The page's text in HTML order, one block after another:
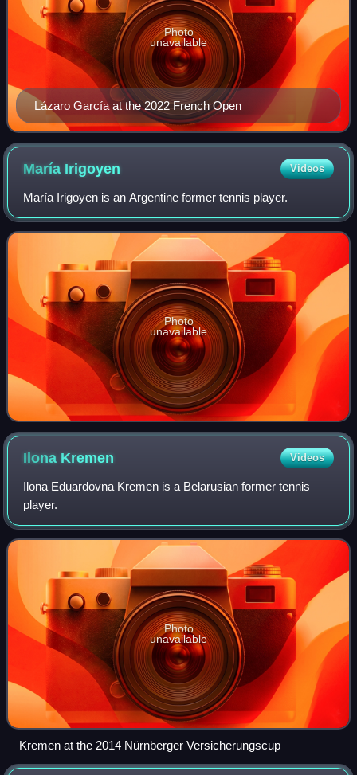
Lázaro García at the 2022 French Open
Photo
unavailable
María Irigoyen Videos
María Irigoyen is an Argentine former tennis player.
Photo
unavailable
Ilona Kremen Videos
Ilona Eduardovna Kremen is a Belarusian former tennis
player.
Photo
unavailable
Kremen at the 2014 Nürnberger Versicherungscup